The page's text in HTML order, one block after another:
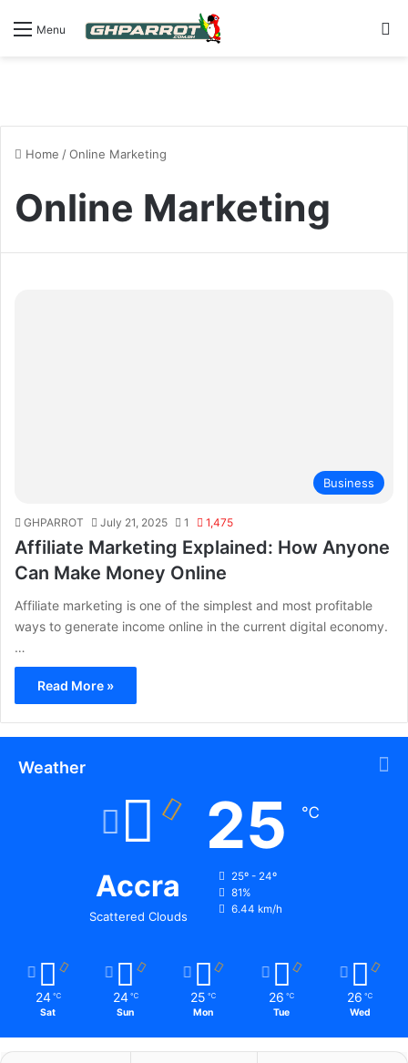
Menu
Home /Online Marketing
Online Marketing
Business
GHPARROT July 21, 2025 1 1,475
Affiliate Marketing Explained: How Anyone
Can Make Money Online
Affiliate marketing is one of the simplest and most profitable
ways to generate income online in the current digital economy.
…
Read More »
Weather
Accra
Scattered Clouds
25 ℃
25º - 24º
81%
6.44 km/h
24 ℃
Sat
24 ℃
Sun
25 ℃
Mon
26 ℃
Tue
26 ℃
Wed